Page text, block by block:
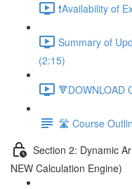
❗Availability of
Summary of
(2:15)
🔻DOWNLOAD
🛣️ Course
Section 2: Dynamic
NEW Calculation Engine)